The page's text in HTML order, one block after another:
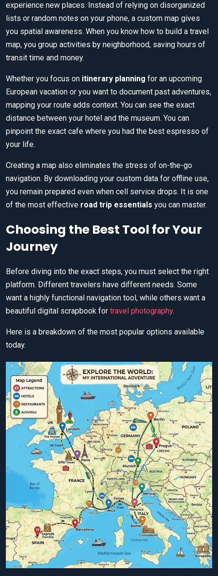
experience new places. Instead of relying on disorganized
lists or random notes on your phone, a custom map gives
you spatial awareness. When you know how to build a travel
map, you group activities by neighborhood, saving hours of
transit time and money.
Whether you focus on itinerary planning for an upcoming
European vacation or you want to document past adventures,
mapping your route adds context. You can see the exact
distance between your hotel and the museum. You can
pinpoint the exact cafe where you had the best espresso of
your life.
Creating a map also eliminates the stress of on-the-go
navigation. By downloading your custom data for offline use,
you remain prepared even when cell service drops. It is one
of the most effective road trip essentials you can master.
Choosing the Best Tool for Your
Journey
Before diving into the exact steps, you must select the right
platform. Different travelers have different needs. Some
want a highly functional navigation tool, while others want a
beautiful digital scrapbook for travel photography.
Here is a breakdown of the most popular options available
today.